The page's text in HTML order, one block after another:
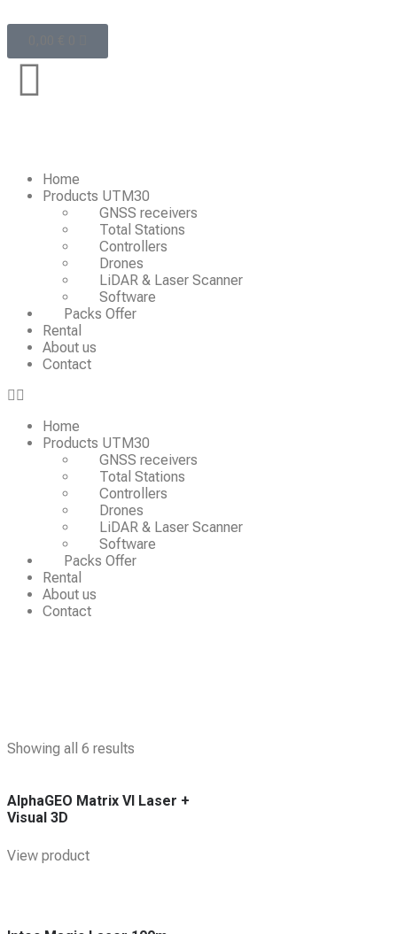
Home
Products UTM30
GNSS receivers
Total Stations
Controllers
Drones
LiDAR & Laser Scanner
Software
Packs Offer
Rental
About us
Contact
Home
Products UTM30
GNSS receivers
Total Stations
Controllers
Drones
LiDAR & Laser Scanner
Software
Packs Offer
Rental
About us
Contact
Showing all 6 results
AlphaGEO Matrix VI Laser +
Visual 3D
View product